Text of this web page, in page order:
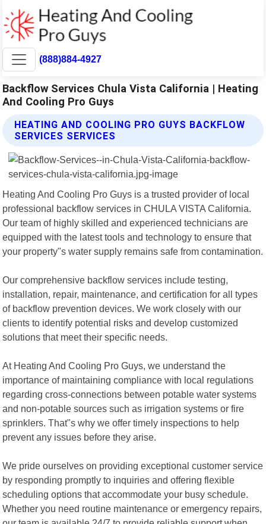
(888)884-4927
Backflow Services Chula Vista California | Heating
And Cooling Pro Guys
HEATING AND COOLING PRO GUYS BACKFLOW
SERVICES SERVICES
Heating And Cooling Pro Guys is a trusted provider of local
professional backflow services in CHULA VISTA California.
Our team of highly skilled and experienced technicians are
equipped with the latest tools and technology to ensure that
your property"s water supply remains safe from contamination.
Our comprehensive backflow services include testing,
installation, repair, maintenance, and certification for all types
of backflow prevention devices. We work closely with our
clients to identify potential risks and develop customized
solutions that meet their specific needs.
At Heating And Cooling Pro Guys, we understand the
importance of maintaining compliance with local regulations
regarding cross-connections between potable water systems
and non-potable sources such as irrigation systems or fire
sprinklers. That"s why we offer timely inspections to help
prevent any issues before they arise.
We pride ourselves on providing exceptional customer service
by responding promptly to inquiries and offering flexible
scheduling options that accommodate your busy schedule.
Whether you need routine maintenance or emergency repairs,